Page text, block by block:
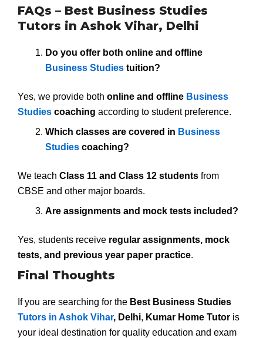
FAQs – Best Business Studies
Tutors in Ashok Vihar, Delhi
Do you offer both online and offline
Business Studiestuition?
Yes, we provide both online and offline Business
Studies coaching according to student preference.
Which classes are covered in Business
Studiescoaching?
We teach Class 11 and Class 12 students from
CBSE and other major boards.
Are assignments and mock tests included?
Yes, students receive regular assignments, mock
tests, and previous year paper practice.
Final Thoughts
If you are searching for the Best Business Studies
Tutors in Ashok Vihar, Delhi, Kumar Home Tutor is
your ideal destination for quality education and exam